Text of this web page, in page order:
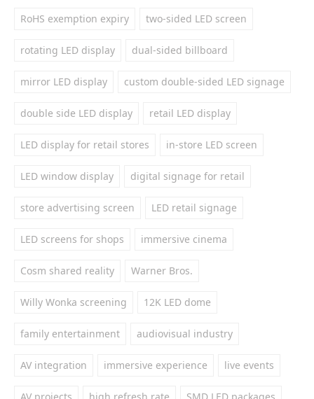
RoHS exemption expiry two-sided LED screen
rotating LED display dual-sided billboard
mirror LED display custom double-sided LED signage
double side LED display retail LED display
LED display for retail stores in-store LED screen
LED window display digital signage for retail
store advertising screen LED retail signage
LED screens for shops immersive cinema
Cosm shared reality Warner Bros.
Willy Wonka screening 12K LED dome
family entertainment audiovisual industry
AV integration immersive experience live events